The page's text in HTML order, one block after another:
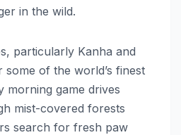
in the wild.
particularly Kanha and
of the world’s finest
morning game drives
mist-covered forests
search for fresh paw